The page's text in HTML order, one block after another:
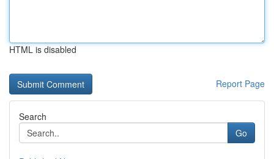
HTML is disabled
Report Page
Search
Go